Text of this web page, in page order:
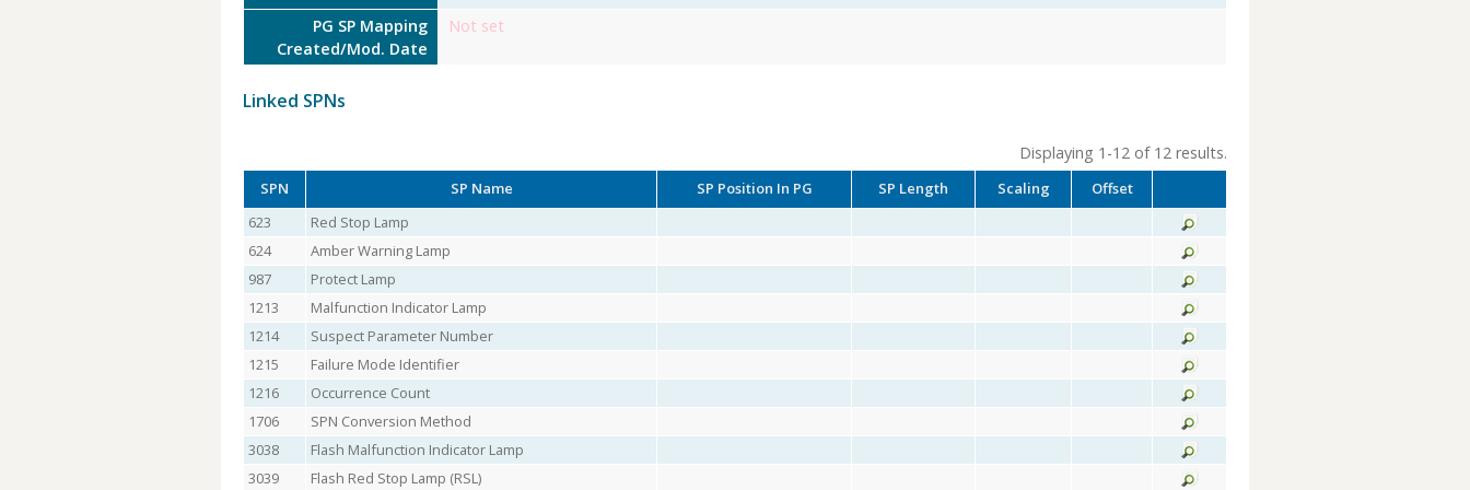
PG SP Mapping
Created/Mod. Date
Not set
Linked SPNs
Displaying 1-12 of 12 results.
SPN SP Name SP Position In PG SP Length Scaling
Offset
623
Red Stop Lamp
624
Amber Warning Lamp
987
Protect Lamp
1213
Malfunction Indicator Lamp
1214
Suspect Parameter Number
1215
Failure Mode Identifier
1216
Occurrence Count
1706
SPN Conversion Method
3038
Flash Malfunction Indicator Lamp
3039
Flash Red Stop Lamp (RSL)